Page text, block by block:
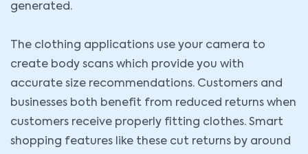
generated.
The clothing applications use your camera to
create body scans which provide you with
accurate size recommendations. Customers and
businesses both benefit from reduced returns when
customers receive properly fitting clothes. Smart
shopping features like these cut returns by around